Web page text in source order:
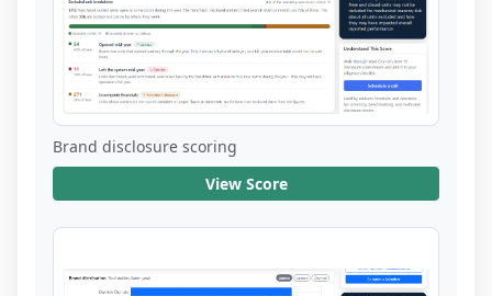
Brand disclosure scoring
View Score